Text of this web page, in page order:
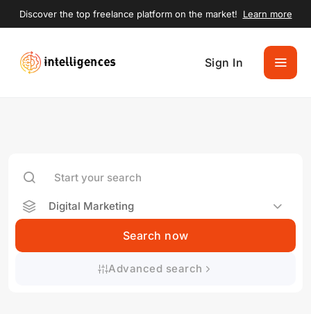
Discover the top freelance platform on the market! Learn more
Sign In
Digital Marketing
Search now
Advanced search